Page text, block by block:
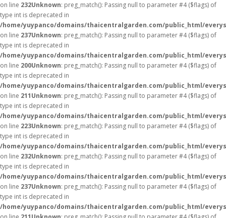
on line 232Unknown: preg_match(): Passing null to parameter #4 ($flags) of
type int is deprecated in
/home/yuypanco/domains/thaicentralgarden.com/public_html/
on line 237Unknown: preg_match(): Passing null to parameter #4 ($flags) of
type int is deprecated in
/home/yuypanco/domains/thaicentralgarden.com/public_html/
on line 200Unknown: preg_match(): Passing null to parameter #4 ($flags) of
type int is deprecated in
/home/yuypanco/domains/thaicentralgarden.com/public_html/
on line 211Unknown: preg_match(): Passing null to parameter #4 ($flags) of
type int is deprecated in
/home/yuypanco/domains/thaicentralgarden.com/public_html/
on line 223Unknown: preg_match(): Passing null to parameter #4 ($flags) of
type int is deprecated in
/home/yuypanco/domains/thaicentralgarden.com/public_html/
on line 232Unknown: preg_match(): Passing null to parameter #4 ($flags) of
type int is deprecated in
/home/yuypanco/domains/thaicentralgarden.com/public_html/
on line 237Unknown: preg_match(): Passing null to parameter #4 ($flags) of
type int is deprecated in
/home/yuypanco/domains/thaicentralgarden.com/public_html/